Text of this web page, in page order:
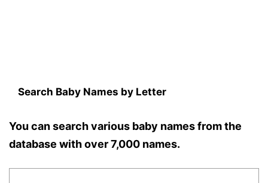
Search Baby Names by Letter
You can search various baby names from the
database with over 7,000 names.